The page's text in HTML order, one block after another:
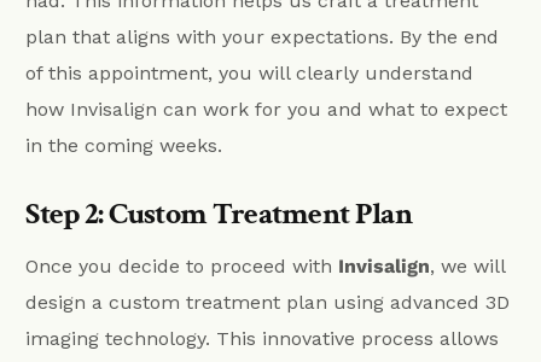
plan that aligns with your expectations. By the end
of this appointment, you will clearly understand
how Invisalign can work for you and what to expect
in the coming weeks.
Step 2: Custom Treatment Plan
Once you decide to proceed with Invisalign, we will
design a custom treatment plan using advanced 3D
imaging technology. This innovative process allows